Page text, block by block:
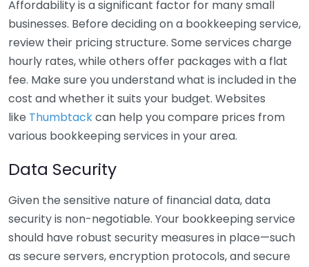
Affordability is a significant factor for many small
businesses. Before deciding on a bookkeeping service,
review their pricing structure. Some services charge
hourly rates, while others offer packages with a flat
fee. Make sure you understand what is included in the
cost and whether it suits your budget. Websites
like Thumbtackcan help you compare prices from
various bookkeeping services in your area.
Data Security
Given the sensitive nature of financial data, data
security is non-negotiable. Your bookkeeping service
should have robust security measures in place—such
as secure servers, encryption protocols, and secure